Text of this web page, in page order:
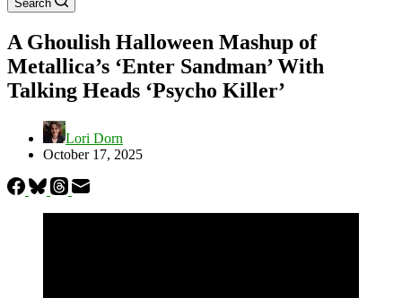
Search
A Ghoulish Halloween Mashup of
Metallica’s ‘Enter Sandman’ With
Talking Heads ‘Psycho Killer’
Lori Dorn
October 17, 2025